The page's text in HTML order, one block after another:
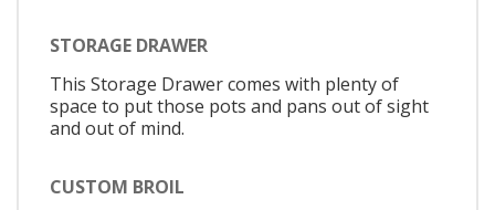
STORAGE DRAWER
This Storage Drawer comes with plenty of
space to put those pots and pans out of sight
and out of mind.
CUSTOM BROIL